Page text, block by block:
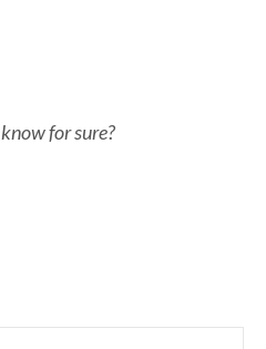
for sure?